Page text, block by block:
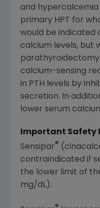
and
primary HPT for
would be indicated
calcium levels, but
calcium-sensing
in PTH levels by
secretion. In
lower serum
Important Safety
Sensipar®
contraindicated if
the lower limit of
mg/dL).